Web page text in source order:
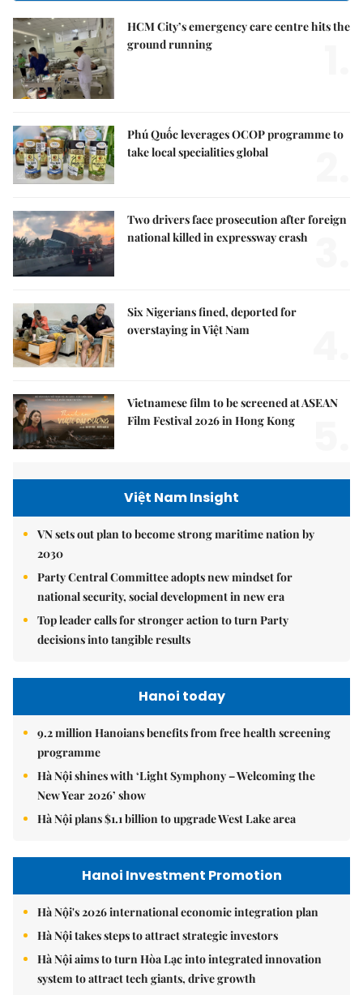
HCM City’s emergency care centre hits the
ground running
Phú Quốc leverages OCOP programme to
take local specialities global
Two drivers face prosecution after foreign
national killed in expressway crash
Six Nigerians fined, deported for
overstaying in Việt Nam
Vietnamese film to be screened at ASEAN
Film Festival 2026 in Hong Kong
Việt Nam Insight
VN sets out plan to become strong maritime nation by
2030
Party Central Committee adopts new mindset for
national security, social development in new era
Top leader calls for stronger action to turn Party
decisions into tangible results
Hanoi today
9.2 million Hanoians benefits from free health screening
programme
Hà Nội shines with ‘Light Symphony – Welcoming the
New Year 2026’ show
Hà Nội plans $1.1 billion to upgrade West Lake area
Hanoi Investment Promotion
Hà Nội's 2026 international economic integration plan
Hà Nội takes steps to attract strategic investors
Hà Nội aims to turn Hòa Lạc into integrated innovation
system to attract tech giants, drive growth